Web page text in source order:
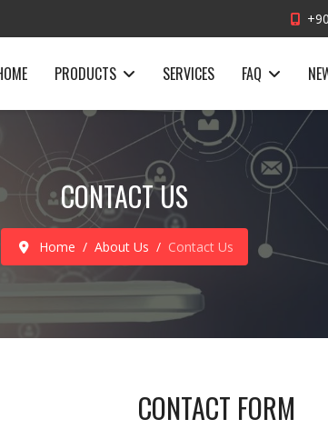
PRODUCTS SERVICES FAQ
CONTACT US
Home About Us Contact Us
CONTACT FORM